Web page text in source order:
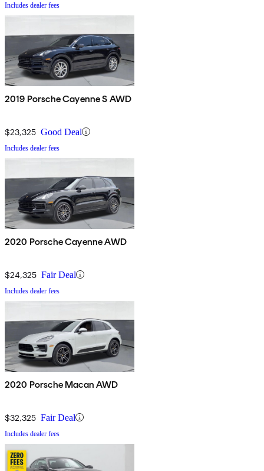
Includes dealer fees
2019 Porsche Cayenne S AWD
$23,325 Good Deal
Includes dealer fees
2020 Porsche Cayenne AWD
$24,325 Fair Deal
Includes dealer fees
2020 Porsche Macan AWD
$32,325 Fair Deal
Includes dealer fees